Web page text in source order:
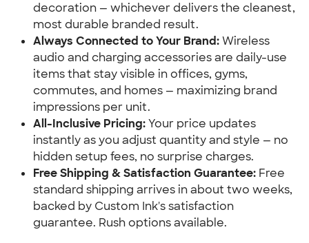
decoration — whichever delivers the cleanest,
most durable branded result.
Always Connected to Your Brand:Wireless
audio and charging accessories are daily-use
items that stay visible in offices, gyms,
commutes, and homes — maximizing brand
impressions per unit.
All-Inclusive Pricing:Your price updates
instantly as you adjust quantity and style — no
hidden setup fees, no surprise charges.
Free Shipping & Satisfaction Guarantee: Free
standard shipping arrives in about two weeks,
backed by Custom Ink's satisfaction
guarantee. Rush options available.